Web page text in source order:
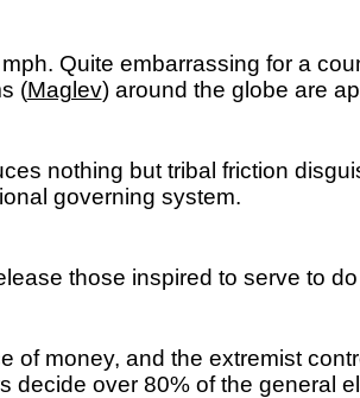
Quite embarrassing for a
(Maglev) around the globe are
nothing but tribal friction
governing system.
those inspired to serve to
money, and the extremist
decide over 80% of the general